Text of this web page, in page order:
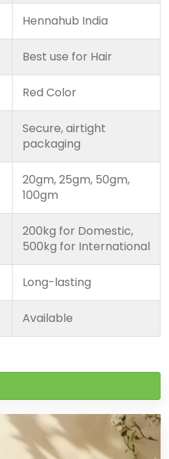
Hennahub India
Best use for Hair
Red Color
Secure, airtight
packaging
20gm, 25gm, 50gm,
100gm
200kg for Domestic,
500kg for International
Long-lasting
Available